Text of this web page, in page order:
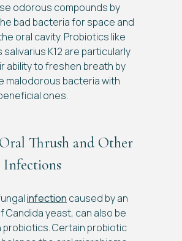
odorous compounds by
bad bacteria for space and
oral cavity. Probiotics like
K12 are particularly
ability to freshen breath by
malodorous bacteria with
ones.
Thrush and Other
Infections
infection caused by an
Candida yeast, can also be
probiotics. Certain probiotic